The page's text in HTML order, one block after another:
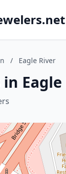
/ Eagle River
in